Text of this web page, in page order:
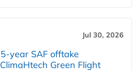
Jul 30, 2026
year SAF offtake
Green Flight